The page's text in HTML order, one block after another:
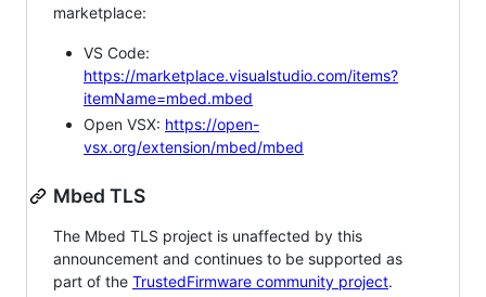
marketplace:
VS Code:
https://marketplace.visualstudio.com/items?
itemName=mbed.mbed
Open VSX: https://open-
vsx.org/extension/mbed/mbed
Mbed TLS
The Mbed TLS project is unaffected by this
announcement and continues to be supported as
part of the TrustedFirmware community project.